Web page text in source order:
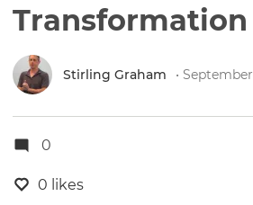
Transformation
Stirling Graham •
0
0 likes